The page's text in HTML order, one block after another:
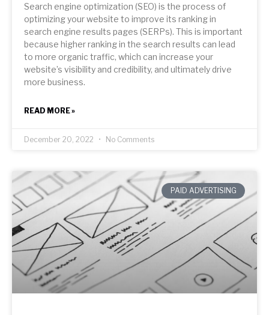
Search engine optimization (SEO) is the process of
optimizing your website to improve its ranking in
search engine results pages (SERPs). This is important
because higher ranking in the search results can lead
to more organic traffic, which can increase your
website’s visibility and credibility, and ultimately drive
more business.
READ MORE »
December 20, 2022 No Comments
PAID ADVERTISING